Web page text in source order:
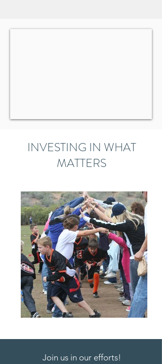
INVESTING IN WHAT
MATTERS
Join us in our efforts!